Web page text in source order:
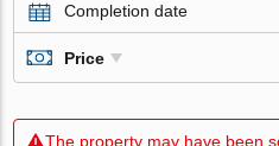
Completion date
Price
The property may have been